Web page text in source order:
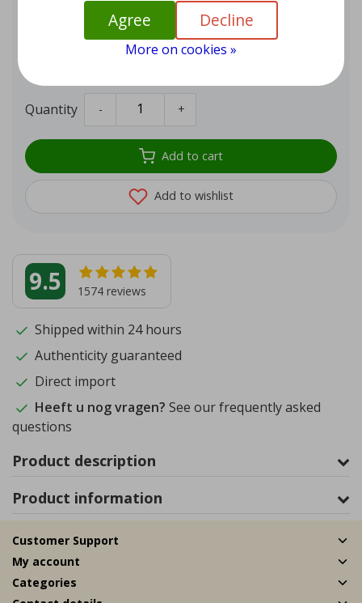
Beautiful landscape jasper from Germany. A fine
meditation stone that brings you into contact with your
inner self and with mother earth.
Quantity - +
Add to cart
Add to wishlist
9.5 1574 reviews
Shipped within 24 hours
Authenticity guaranteed
Direct import
Heeft u nog vragen? See our frequently asked
questions
Product description
Product information
Customer Support
My account
Categories
Agree Decline
More on cookies »